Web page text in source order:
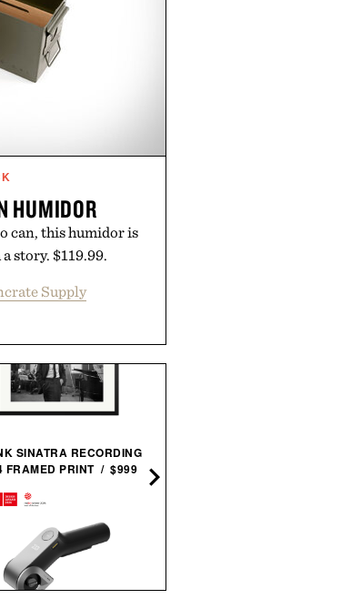
HUMIDOR
can, this humidor is
story. $119.99.
Supply
SINATRA RECORDING
FRAMED PRINT / $999